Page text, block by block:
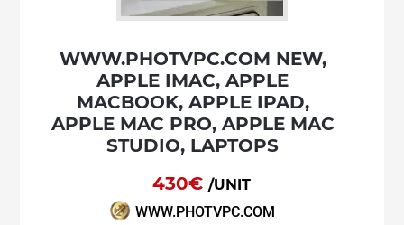
WWW.PHOTVPC.COM NEW,
APPLE IMAC, APPLE
MACBOOK, APPLE IPAD,
APPLE MAC PRO, APPLE MAC
STUDIO, LAPTOPS
430€/UNIT
WWW.PHOTVPC.COM